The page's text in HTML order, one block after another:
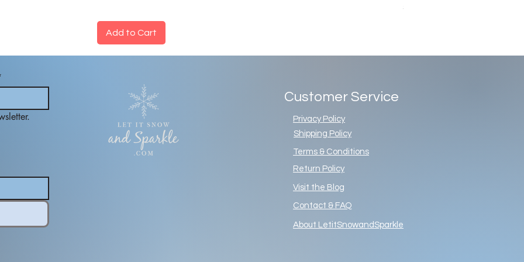
Add to Cart
Price
$86.00
Customer Service
Privacy Policy
Shipping Policy
Terms & Conditions
Return Policy
Visit the Blog
Contact & FAQ
About LetitSnowandSparkle